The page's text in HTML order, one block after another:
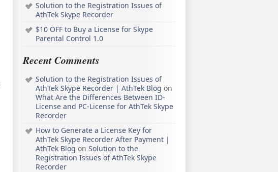
Solution to the Registration Issues of
AthTek Skype Recorder
$10 OFF to Buy a License for Skype
Parental Control 1.0
Recent Comments
Solution to the Registration Issues of
AthTek Skype Recorder | AthTek Blog on
What Are the Differences Between ID-
License and PC-License for AthTek Skype
Recorder
How to Generate a License Key for
AthTek Skype Recorder After Payment |
AthTek Blog on Solution to the
Registration Issues of AthTek Skype
Recorder